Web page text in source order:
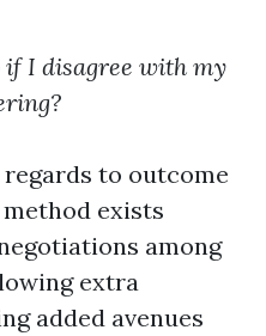
I disagree with my
to outcome
exists
among
extra
added avenues